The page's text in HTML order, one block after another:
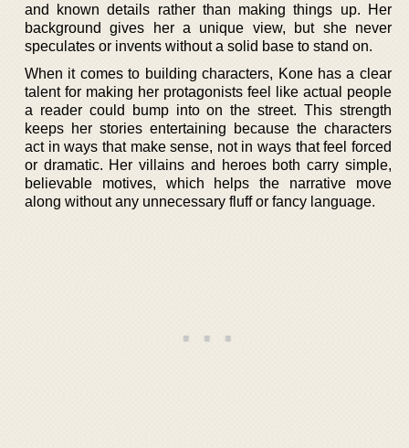
and known details rather than making things up. Her
background gives her a unique view, but she never
speculates or invents without a solid base to stand on.
When it comes to building characters, Kone has a clear
talent for making her protagonists feel like actual people
a reader could bump into on the street. This strength
keeps her stories entertaining because the characters
act in ways that make sense, not in ways that feel forced
or dramatic. Her villains and heroes both carry simple,
believable motives, which helps the narrative move
along without any unnecessary fluff or fancy language.